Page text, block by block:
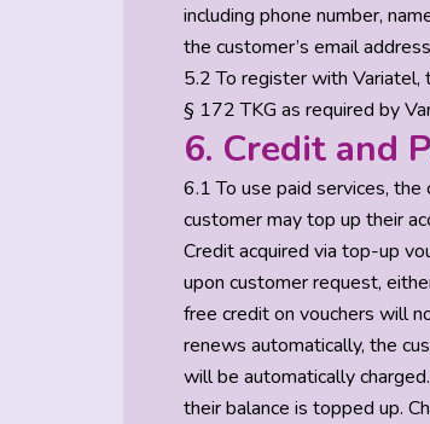
including phone number,
the customer’s email
5.2 To register with
§ 172 TKG as required by
6. Credit and
6.1 To use paid services,
customer may top up their
Credit acquired via top-up
upon customer request,
free credit on vouchers will
renews automatically, the
will be automatically
their balance is topped up.